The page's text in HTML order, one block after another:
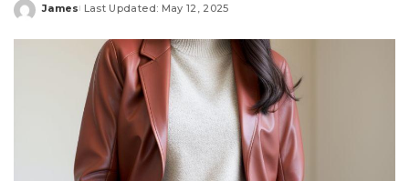
Posted
James Last Updated: May 12, 2025